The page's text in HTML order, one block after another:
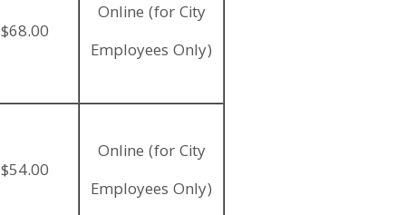
$68.00
Online (for City
Employees Only)
$54.00
Online (for City
Employees Only)